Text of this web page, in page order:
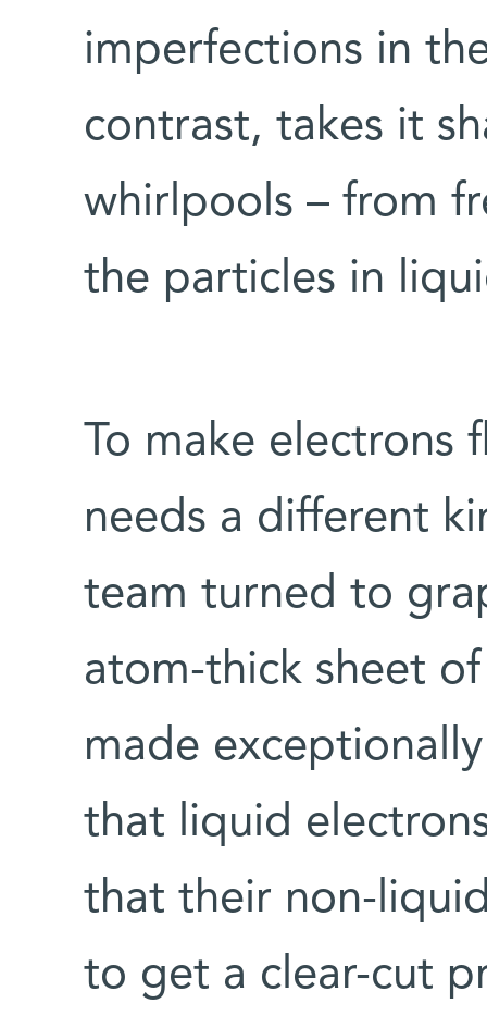
imperfections in
contrast, takes it
whirlpools – from
the particles in
To make
needs a different
team turned to
atom-thick sheet
made
that liquid
that their non-
to get a clear-cut